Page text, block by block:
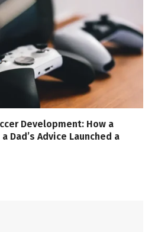
Development: How a
Dad’s Advice Launched a